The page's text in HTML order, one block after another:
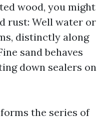
wood, you might
rust: Well water or
distinctly along
sand behaves
down sealers on
the series of